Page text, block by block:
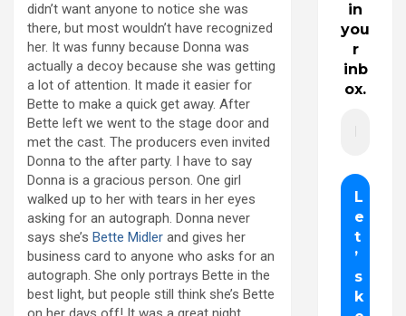
didn’t want anyone to notice she was
there, but most wouldn’t have recognized
her. It was funny because Donna was
actually a decoy because she was getting
a lot of attention. It made it easier for
Bette to make a quick get away. After
Bette left we went to the stage door and
met the cast. The producers even invited
Donna to the after party. I have to say
Donna is a gracious person. One girl
walked up to her with tears in her eyes
asking for an autograph. Donna never
says she’s Bette Midler and gives her
business card to anyone who asks for an
autograph. She only portrays Bette in the
best light, but people still think she’s Bette
in
you
r
inb
ox.